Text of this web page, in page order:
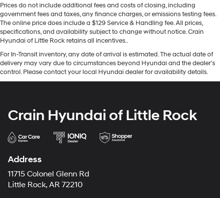
Prices do not include additional fees and costs of closing, including
government fees and taxes, any finance charges, or emissions testing fees.
The online price does include a $129 Service & Handling fee. All prices,
specifications, and availability subject to change without notice. Crain
Hyundai of Little Rock retains all incentives..
For In-Transit inventory, any date of arrival is estimated. The actual date of
delivery may vary due to circumstances beyond Hyundai and the dealer’s
control. Please contact your local Hyundai dealer for availability details.
Crain Hyundai of Little Rock
Address
11715 Colonel Glenn Rd
Little Rock, AR 72210